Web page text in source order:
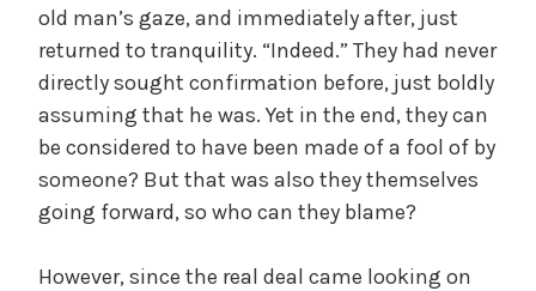
old man’s gaze, and immediately after, just
returned to tranquility. “Indeed.” They had never
directly sought confirmation before, just boldly
assuming that he was. Yet in the end, they can
be considered to have been made of a fool of by
someone? But that was also they themselves
going forward, so who can they blame?
However, since the real deal came looking on